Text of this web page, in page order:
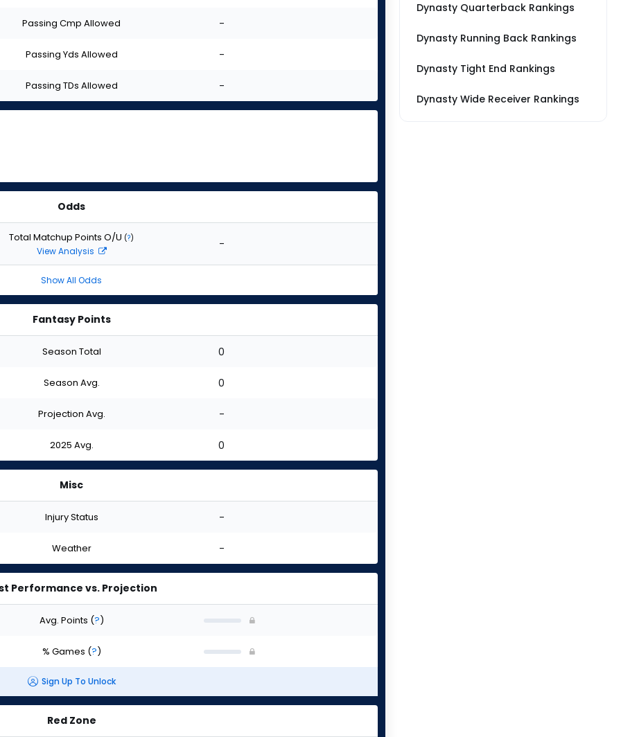
Passing Cmp Allowed -
Passing Yds Allowed -
Passing TDs Allowed -
Odds
Total Matchup Points O/U (?)
View Analysis -
Show All Odds
Fantasy Points
Season Total 0
Season Avg. 0
Projection Avg. -
2025 Avg. 0
Misc
Injury Status -
Weather -
Performance vs. Projection
Avg. Points (?)
% Games (?)
Sign Up To Unlock
Red Zone
Dynasty Quarterback Rankings
Dynasty Running Back Rankings
Dynasty Tight End Rankings
Dynasty Wide Receiver Rankings